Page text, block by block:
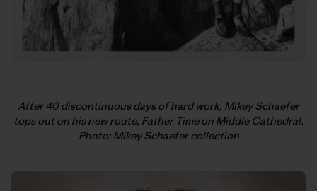
After 40 discontinuous days of hard work, Mikey Schaefer
tops out on his new route, Father Time on Middle Cathedral.
Photo: Mikey Schaefer collection